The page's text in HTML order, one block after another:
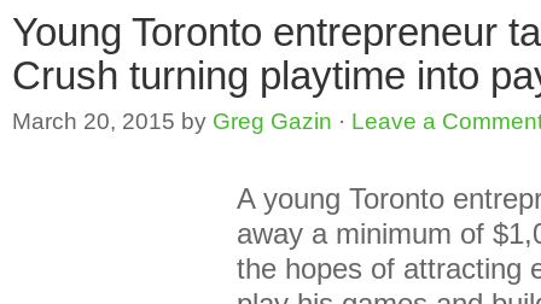
Young Toronto entrepreneur
Crush turning playtime into
March 20, 2015 by Greg Gazin · Leave a
A young Toronto
away a minimum of
the hopes of attracting